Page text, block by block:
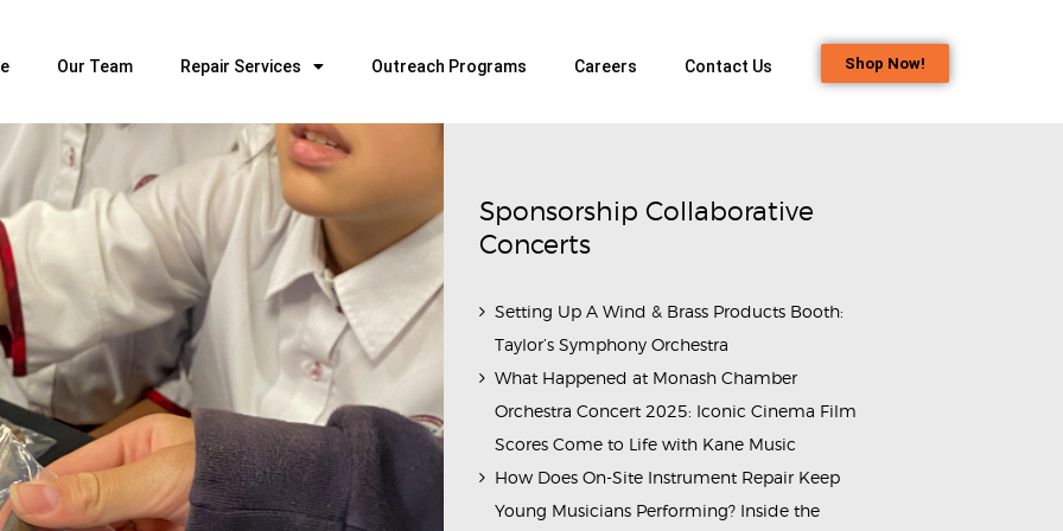
Our Team Repair Services Outreach Programs Careers Contact Us Shop Now!
OUR TEAM
WOODWIND SERVICES
BRASSWIND SERVICES
OUTREACH PROGRAMS
CAREERS
CONTACT US
Sponsorship Collaborative
Concerts
Setting Up A Wind & Brass Products Booth:
Taylor’s Symphony Orchestra
What Happened at Monash Chamber
Orchestra Concert 2025: Iconic Cinema Film
Scores Come to Life with Kane Music
How Does On-Site Instrument Repair Keep
Young Musicians Performing? Inside the